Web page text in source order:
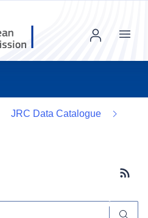
Menu
JRC Data Catalogue